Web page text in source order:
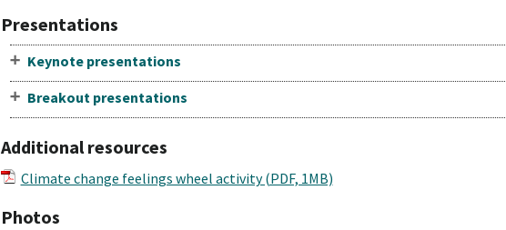
Presentations
Keynote presentations
Breakout presentations
Additional resources
Climate change feelings wheel activity (PDF, 1MB)
Photos